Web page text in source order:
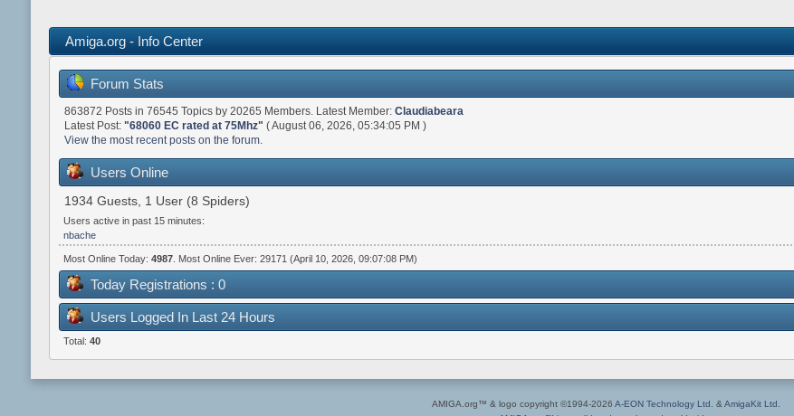
Amiga.org - Info Center
Forum Stats
863872 Posts in 76545 Topics by 20265 Members. Latest Member: Claudiabeara
Latest Post: "68060 EC rated at 75Mhz" ( August 06, 2026, 05:34:05 PM )
View the most recent posts on the forum.
Users Online
1934 Guests, 1 User (8 Spiders)
Users active in past 15 minutes:
nbache
Most Online Today: 4987. Most Online Ever: 29171 (April 10, 2026, 09:07:08 PM)
Today Registrations : 0
Users Logged In Last 24 Hours
Total: 40
AMIGA.org™ & logo copyright ©1994-2026 A-EON Technology Ltd. &AmigaKit Ltd.